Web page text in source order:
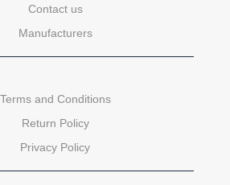
Contact us
Manufacturers
Terms and Conditions
Return Policy
Privacy Policy